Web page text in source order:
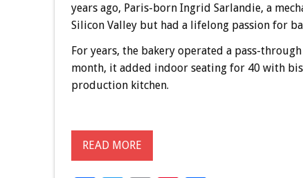
years ago, Paris-born Ingrid Sarlandie, a
Silicon Valley but had a lifelong passion for
For years, the bakery operated a pass-
month, it added indoor seating for 40 with
production kitchen.
READ MORE